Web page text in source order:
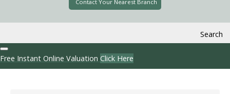
Contact Your Nearest Branch
Search
Free Instant Online Valuation Click Here